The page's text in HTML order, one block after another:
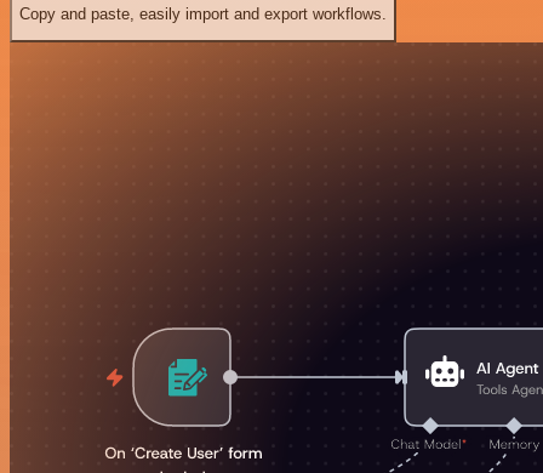
Copy and paste, easily import and export workflows.